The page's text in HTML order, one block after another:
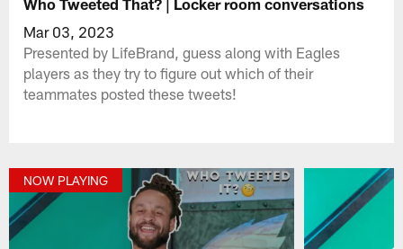
Mar 03, 2023
Presented by LifeBrand, guess along with Eagles
players as they try to figure out which of their
teammates posted these tweets!
NOW PLAYING